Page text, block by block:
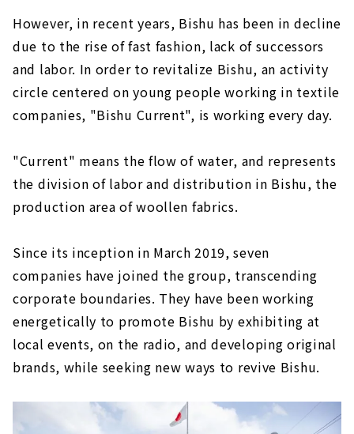
However, in recent years, Bishu has been in decline
due to the rise of fast fashion, lack of successors
and labor. In order to revitalize Bishu, an activity
circle centered on young people working in textile
companies, "Bishu Current", is working every day.
"Current" means the flow of water, and represents
the division of labor and distribution in Bishu, the
production area of woollen fabrics.
Since its inception in March 2019, seven
companies have joined the group, transcending
corporate boundaries. They have been working
energetically to promote Bishu by exhibiting at
local events, on the radio, and developing original
brands, while seeking new ways to revive Bishu.